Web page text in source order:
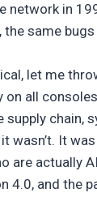
network in
the same
let me
on all
supply chain,
wasn’t. It
are actually
4.0, and the